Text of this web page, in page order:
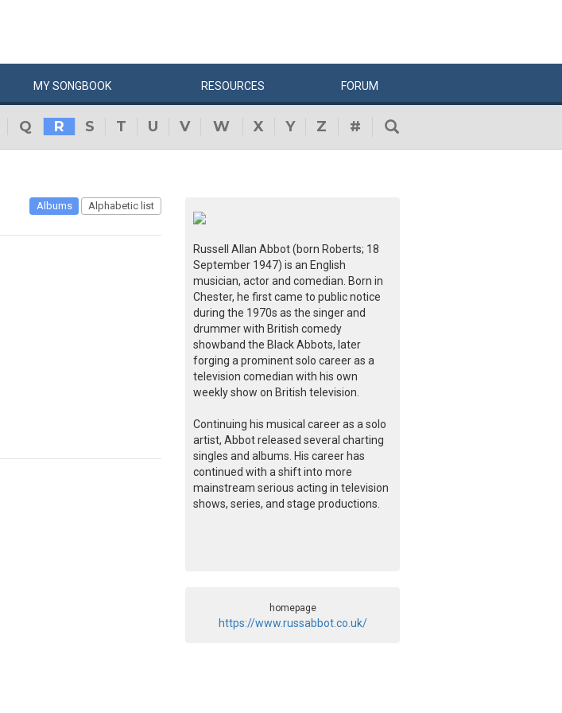
MYSONGBOOK RESOURCES FORUM
Q R S T U V W X Y Z #
Albums Alphabetic list
Russell Allan Abbot (born Roberts; 18
September 1947) is an English
musician, actor and comedian. Born in
Chester, he first came to public notice
during the 1970s as the singer and
drummer with British comedy
showband the Black Abbots, later
forging a prominent solo career as a
television comedian with his own
weekly show on British television.
Continuing his musical career as a solo
artist, Abbot released several charting
singles and albums. His career has
continued with a shift into more
mainstream serious acting in television
shows, series, and stage productions.
homepage
https://www.russabbot.co.uk/